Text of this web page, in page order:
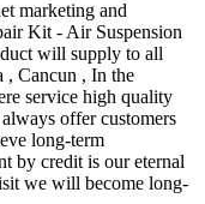
marketing and
Kit - Air Suspension
will supply to all
, Cancun , In the
service high quality
offer customers
long-term
by credit is our eternal
we will become long-